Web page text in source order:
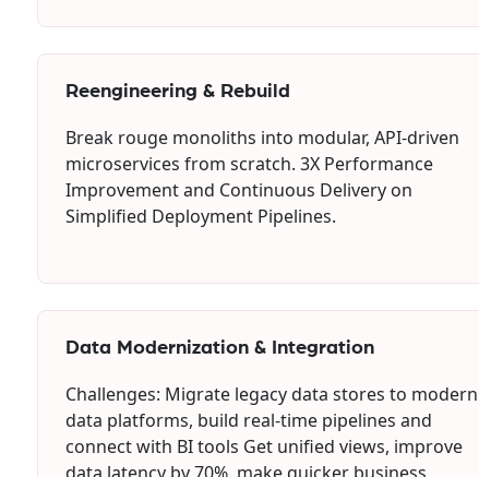
Reengineering & Rebuild
Break rouge monoliths into modular, API-driven
microservices from scratch. 3X Performance
Improvement and Continuous Delivery on
Simplified Deployment Pipelines.
Data Modernization & Integration
Challenges: Migrate legacy data stores to modern
data platforms, build real-time pipelines and
connect with BI tools Get unified views, improve